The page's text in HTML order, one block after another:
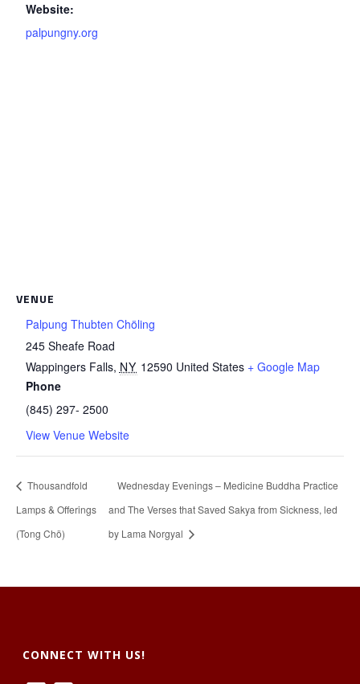
Website:
palpungny.org
VENUE
Palpung Thubten Chöling
245 Sheafe Road
Wappingers Falls, NY 12590 United States + Google Map
Phone
(845) 297- 2500
View Venue Website
Thousandfold
Lamps & Offerings
(Tong Chö)
Wednesday Evenings – Medicine Buddha Practice
and The Verses that Saved Sakya from Sickness, led
by Lama Norgyal
CONNECT WITH US!